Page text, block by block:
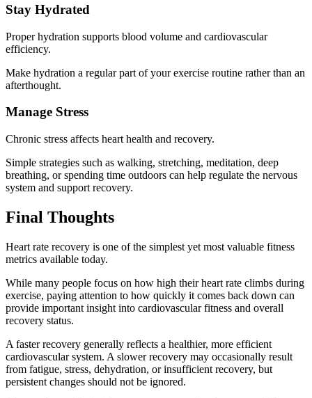
Stay Hydrated
Proper hydration supports blood volume and cardiovascular
efficiency.
Make hydration a regular part of your exercise routine rather than an
afterthought.
Manage Stress
Chronic stress affects heart health and recovery.
Simple strategies such as walking, stretching, meditation, deep
breathing, or spending time outdoors can help regulate the nervous
system and support recovery.
Final Thoughts
Heart rate recovery is one of the simplest yet most valuable fitness
metrics available today.
While many people focus on how high their heart rate climbs during
exercise, paying attention to how quickly it comes back down can
provide important insight into cardiovascular fitness and overall
recovery status.
A faster recovery generally reflects a healthier, more efficient
cardiovascular system. A slower recovery may occasionally result
from fatigue, stress, dehydration, or insufficient recovery, but
persistent changes should not be ignored.